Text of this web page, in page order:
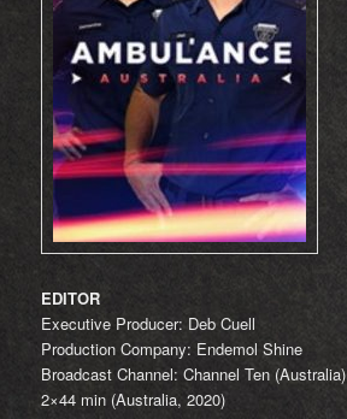
EDITOR
Executive Producer: Deb Cuell
Production Company: Endemol Shine
Broadcast Channel: Channel Ten (Australia)
2×44 min (Australia, 2020)